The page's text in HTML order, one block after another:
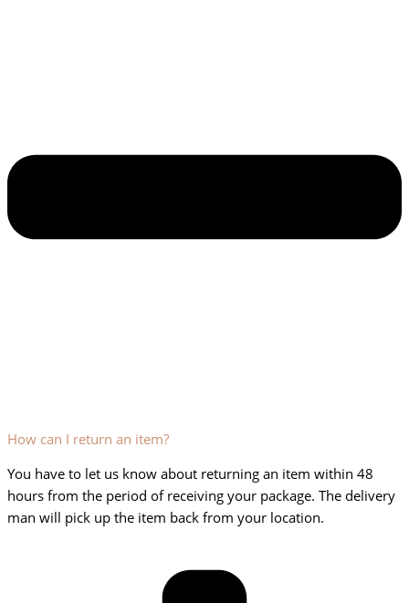
How can I return an item?
You have to let us know about returning an item within 48
hours from the period of receiving your package. The delivery
man will pick up the item back from your location.